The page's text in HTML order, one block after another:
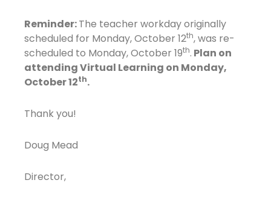
Reminder:The teacher workday originally
scheduled for Monday, October 12th, was re-
scheduled to Monday, October 19th. Plan on
attending Virtual Learning on Monday,
October 12th.
Thank you!
Doug Mead
Director,